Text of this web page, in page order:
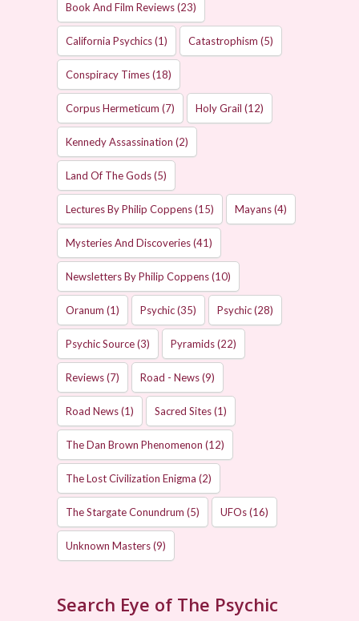
Book And Film Reviews(23)
California Psychics(1) Catastrophism (5)
Conspiracy Times(18)
Corpus Hermeticum (7) Holy Grail (12)
Kennedy Assassination (2)
Land Of The Gods(5)
Lectures By Philip Coppens(15) Mayans(4)
Mysteries And Discoveries(41)
Newsletters By Philip Coppens(10)
Oranum (1) Psychic(35) Psychic(28)
Psychic Source(3) Pyramids(22)
Reviews(7) Road - News(9)
Road News(1) Sacred Sites(1)
The Dan Brown Phenomenon (12)
The Lost Civilization Enigma (2)
The Stargate Conundrum (5) UFOs(16)
Unknown Masters(9)
Search Eye of The Psychic